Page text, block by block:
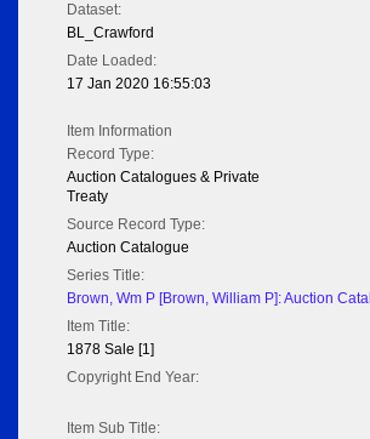
Dataset:
BL_Crawford
Date Loaded:
17 Jan 2020 16:55:03
Item Information
Record Type:
Auction Catalogues & Private
Treaty
Source Record Type:
Auction Catalogue
Series Title:
Brown, Wm P [Brown, William P]: Auction
Item Title:
1878 Sale [1]
Copyright End Year:
Item Sub Title: